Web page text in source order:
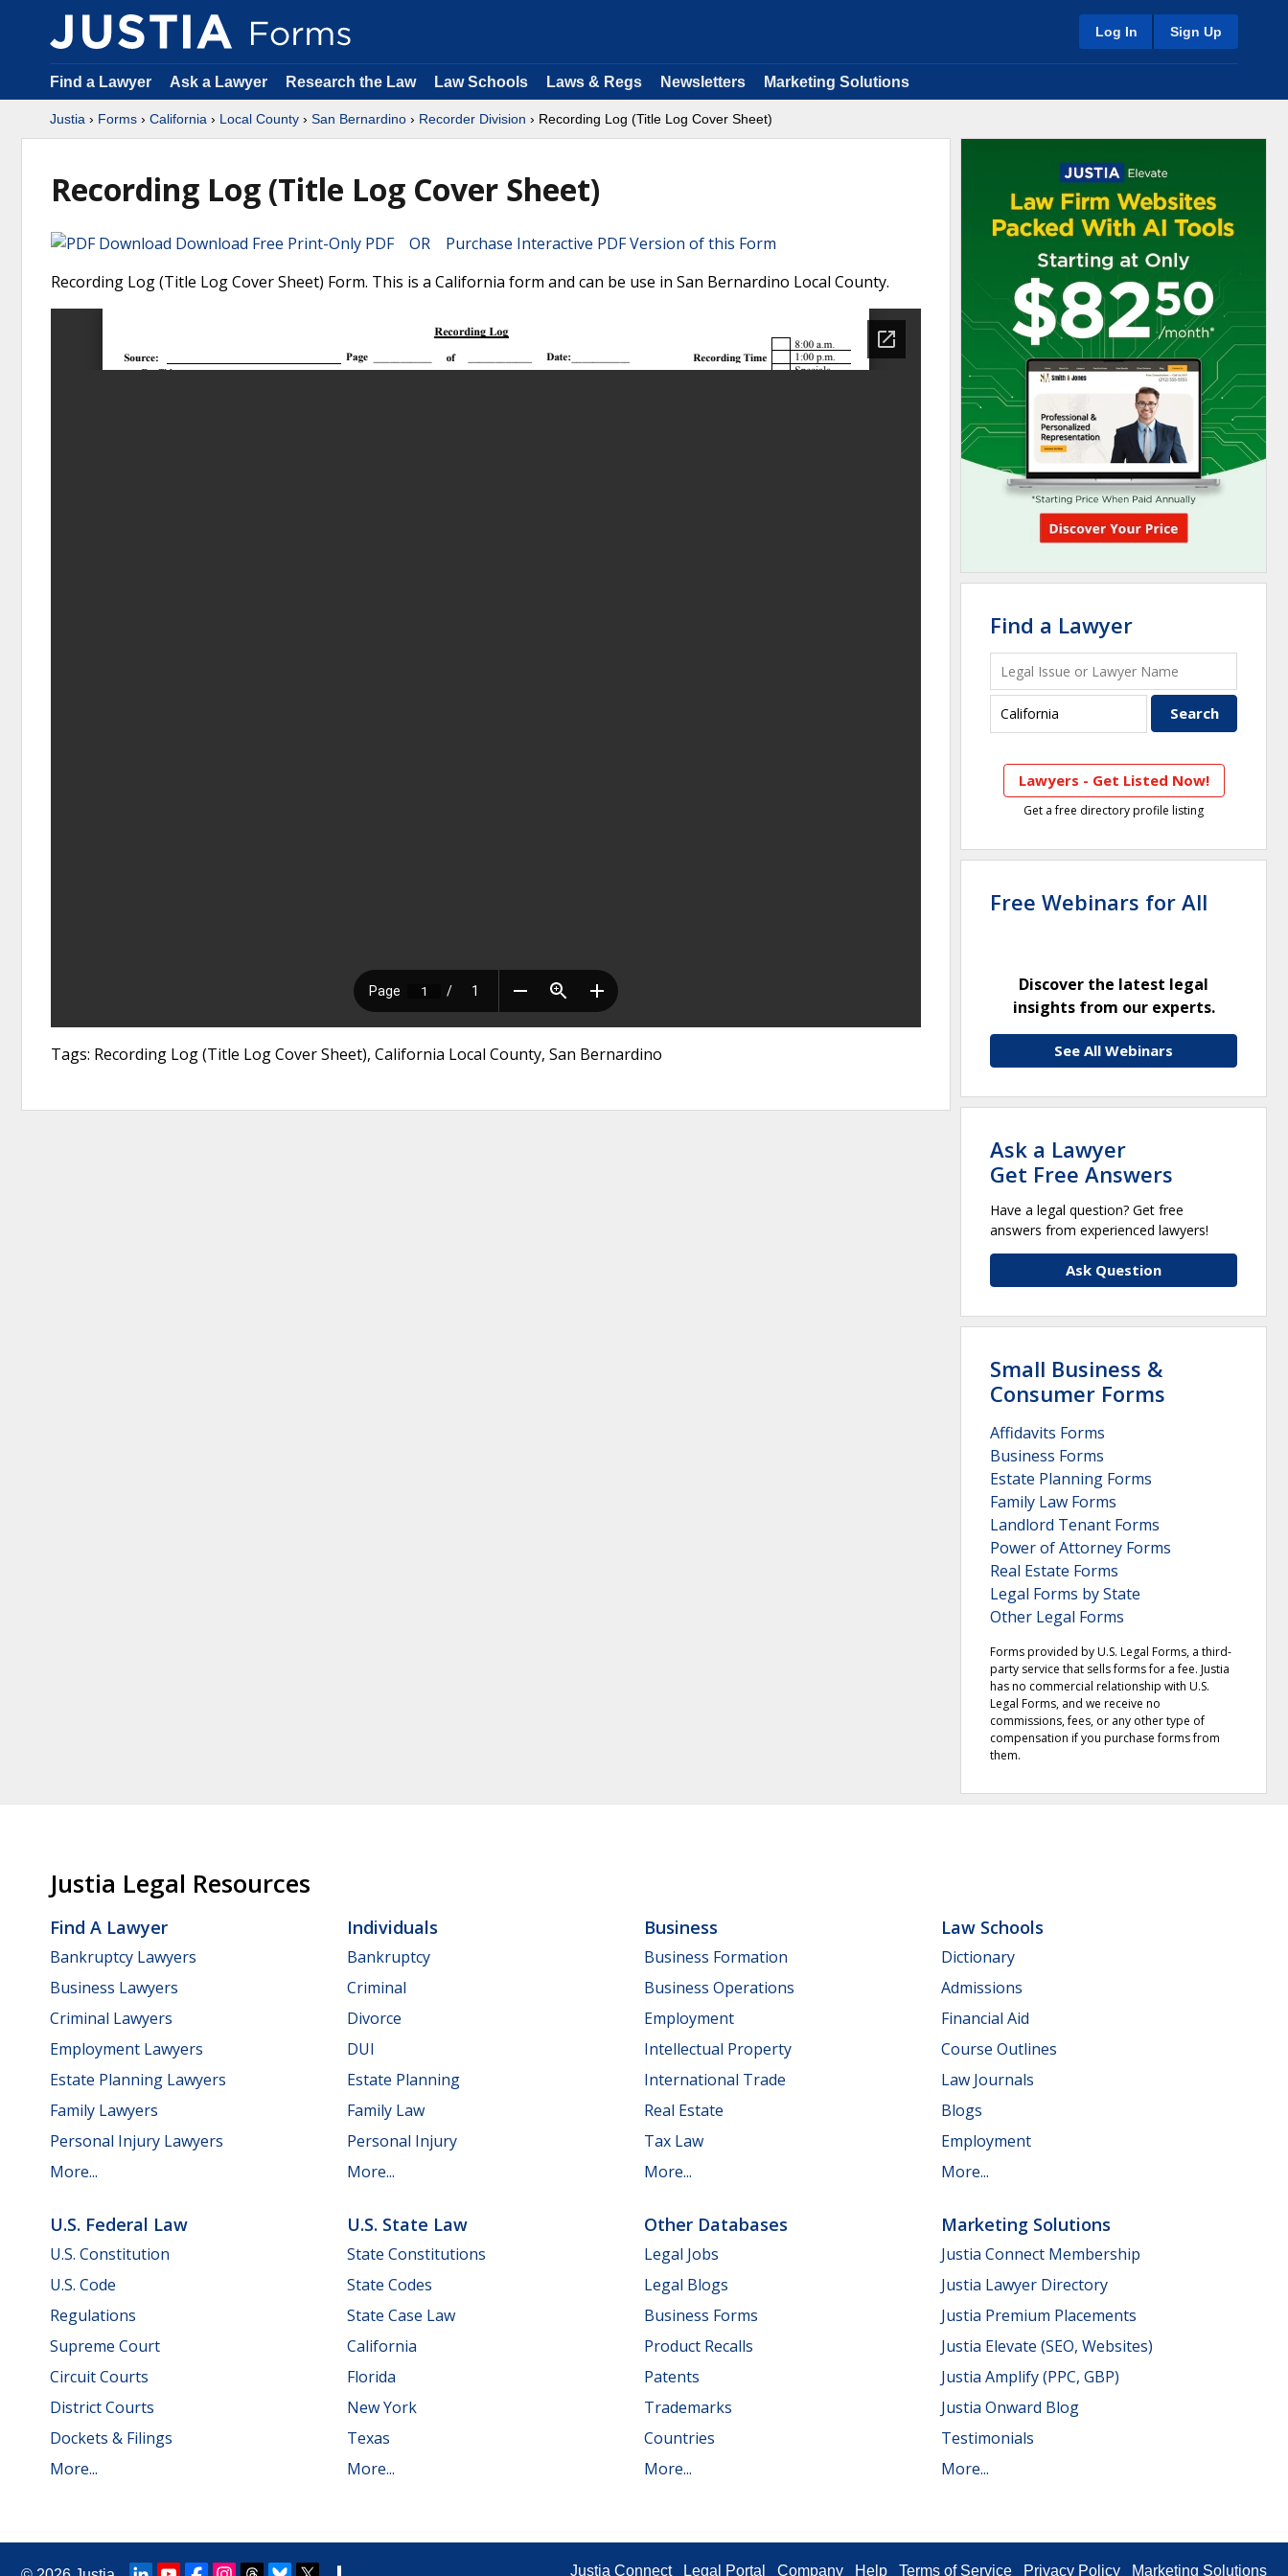
Log In Sign Up
Find a Lawyer Ask a Lawyer Research the Law Law Schools Laws & Regs Newsletters Marketing Solutions
Justia › Forms › California › Local County › San Bernardino › Recorder Division › Recording Log (Title Log Cover Sheet)
Recording Log (Title Log Cover Sheet)
Download Free Print-Only PDF OR Purchase Interactive PDF Version of this Form
Recording Log (Title Log Cover Sheet) Form. This is a California form and can be use in San Bernardino Local County.
Tags: Recording Log (Title Log Cover Sheet), California Local County, San Bernardino
Find a Lawyer
Lawyers - Get Listed Now!
Get a free directory profile listing
Free Webinars for All
Discover the latest legal
insights from our experts.
See All Webinars
Ask a Lawyer
Get Free Answers
Have a legal question? Get free
answers from experienced lawyers!
Ask Question
Small Business &
Consumer Forms
Affidavits Forms
Business Forms
Estate Planning Forms
Family Law Forms
Landlord Tenant Forms
Power of Attorney Forms
Real Estate Forms
Legal Forms by State
Other Legal Forms
Forms provided by U.S. Legal Forms, a third-
party service that sells forms for a fee. Justia
has no commercial relationship with U.S.
Legal Forms, and we receive no
commissions, fees, or any other type of
compensation if you purchase forms from
them.
Justia Legal Resources
Find A Lawyer
Bankruptcy Lawyers
Business Lawyers
Criminal Lawyers
Employment Lawyers
Estate Planning Lawyers
Family Lawyers
Personal Injury Lawyers
More...
Individuals
Bankruptcy
Criminal
Divorce
DUI
Estate Planning
Family Law
Personal Injury
More...
Business
Business Formation
Business Operations
Employment
Intellectual Property
International Trade
Real Estate
Tax Law
More...
Law Schools
Dictionary
Admissions
Financial Aid
Course Outlines
Law Journals
Blogs
Employment
More...
U.S. Federal Law
U.S. Constitution
U.S. Code
Regulations
Supreme Court
Circuit Courts
District Courts
Dockets & Filings
More...
U.S. State Law
State Constitutions
State Codes
State Case Law
California
Florida
New York
Texas
More...
Other Databases
Legal Jobs
Legal Blogs
Business Forms
Product Recalls
Patents
Trademarks
Countries
More...
Marketing Solutions
Justia Connect Membership
Justia Lawyer Directory
Justia Premium Placements
Justia Elevate (SEO, Websites)
Justia Amplify (PPC, GBP)
Justia Onward Blog
Testimonials
More...
Justia Connect Legal Portal Company Help Terms of Service Privacy Policy Marketing Solutions